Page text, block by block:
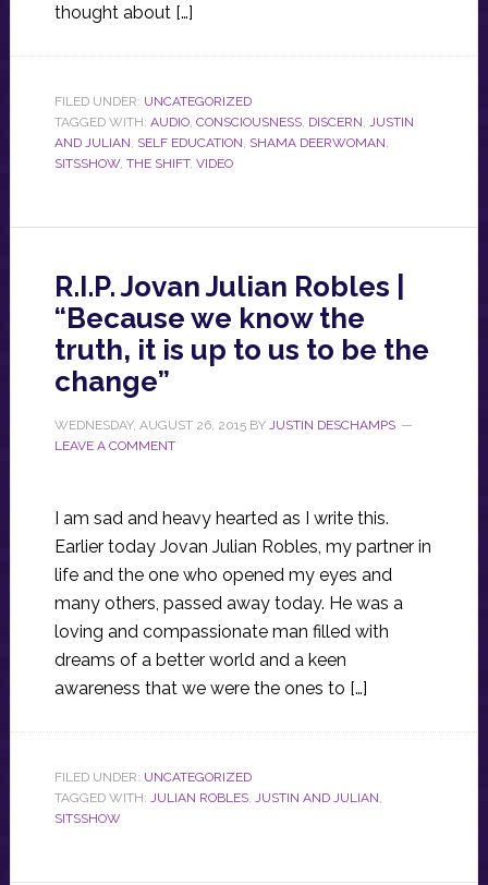
thought about […]
FILED UNDER: UNCATEGORIZED
TAGGED WITH: AUDIO, CONSCIOUSNESS, DISCERN, JUSTIN
AND JULIAN, SELF EDUCATION, SHAMA DEERWOMAN,
SITSSHOW, THE SHIFT, VIDEO
R.I.P. Jovan Julian Robles |
“Because we know the
truth, it is up to us to be the
change”
WEDNESDAY, AUGUST 26, 2015BY JUSTIN DESCHAMPS
LEAVE A COMMENT
I am sad and heavy hearted as I write this.
Earlier today Jovan Julian Robles, my partner in
life and the one who opened my eyes and
many others, passed away today. He was a
loving and compassionate man filled with
dreams of a better world and a keen
awareness that we were the ones to […]
FILED UNDER: UNCATEGORIZED
TAGGED WITH: JULIAN ROBLES, JUSTIN AND JULIAN,
SITSSHOW